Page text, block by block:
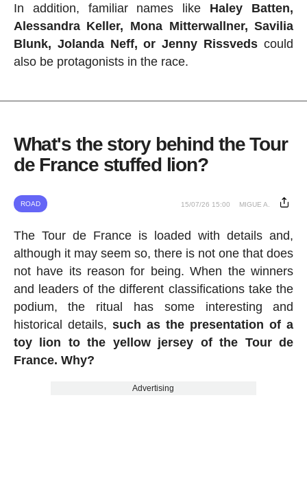
In addition, familiar names like Haley Batten,
Alessandra Keller, Mona Mitterwallner, Savilia
Blunk, Jolanda Neff, or Jenny Rissveds could
also be protagonists in the race.
What's the story behind the Tour
de France stuffed lion?
ROAD 15/07/26 15:00 MIGUE A.
The Tour de France is loaded with details and,
although it may seem so, there is not one that does
not have its reason for being. When the winners
and leaders of the different classifications take the
podium, the ritual has some interesting and
historical details, such as the presentation of a
toy lion to the yellow jersey of the Tour de
France. Why?
Advertising